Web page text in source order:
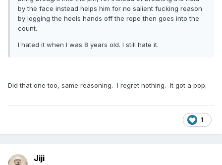
by the face instead helps him for no salient fucking reason
by logging the heels hands off the rope then goes into the
count.
I hated it when I was 8 years old. I still hate it.
Did that one too, same reasoning. I regret nothing. It got a pop.
1
Jiji